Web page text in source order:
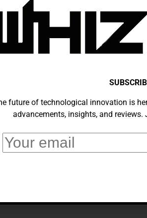
Cost, Signup Deals And
On Netflix: Everything
future of technological innovation is
advancements, insights, and